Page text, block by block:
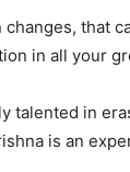
that
in all your
talented in
is an